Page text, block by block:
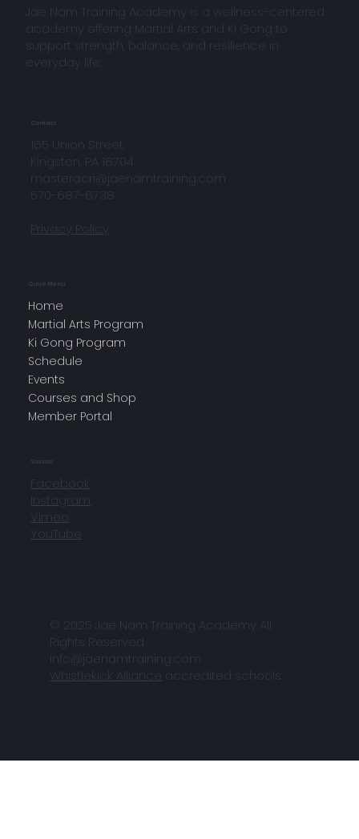
Jae Nam Training Academy is a wellness-centered
academy offering Martial Arts and Ki Gong to
support strength, balance, and resilience in
everyday life.
165 Union Street,
Kingston, PA 18704
masteracri@jaenamtraining.com
570-687-6738
Privacy Policy
Contact
Quick Menu
Home
Martial Arts Program
Ki Gong Program
Schedule
Events
Courses and Shop
Member Portal
Facebook
Instagram
Vimeo
YouTube
Socials
© 2025 Jae Nam Training Academy All
Rights Reserved
info@jaenamtraining.com
Whistlekick Alliance accredited schools